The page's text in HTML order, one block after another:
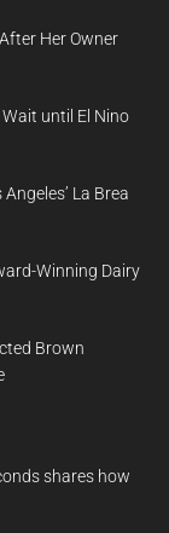
Her Owner
until El Nino
La Brea
Winning Dairy
Brown
shares how